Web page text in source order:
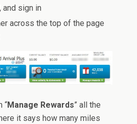
sign in
across the top of the page
“Manage Rewards” all the
it says how many miles